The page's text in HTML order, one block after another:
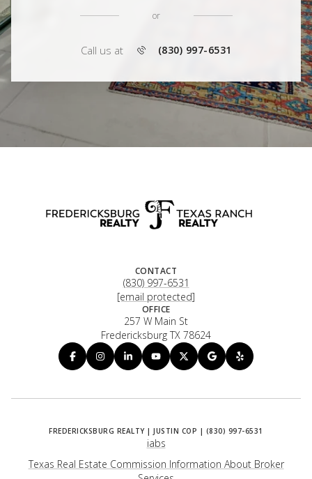
or
Call us at (830) 997-6531
CONTACT
(830) 997-6531
[email protected]
OFFICE
257 W Main St
Fredericksburg TX 78624
iabs
Texas Real Estate Commission Information About Broker